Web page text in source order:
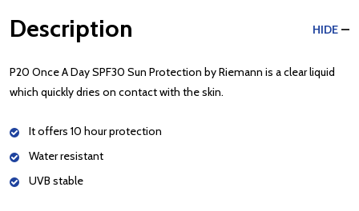
Description HIDE
P20 Once A Day SPF30 Sun Protection by Riemann is a clear liquid
which quickly dries on contact with the skin.
It offers 10 hour protection
Water resistant
UVB stable